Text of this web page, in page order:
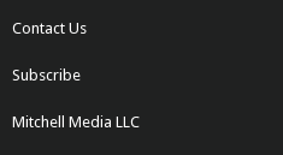
Contact Us
Subscribe
Mitchell Media LLC